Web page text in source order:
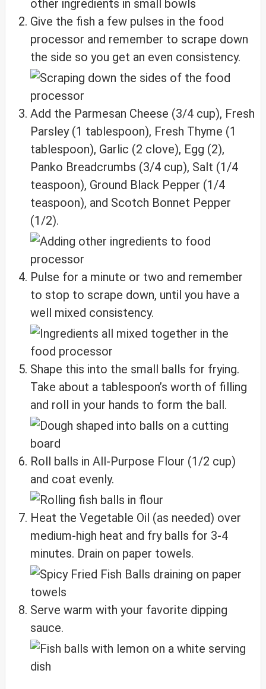
Give the fish a few pulses in the food
processor and remember to scrape down
the side so you get an even consistency.
Add the Parmesan Cheese (3/4 cup), Fresh
Parsley (1 tablespoon), Fresh Thyme (1
tablespoon), Garlic (2 clove), Egg (2),
Panko Breadcrumbs (3/4 cup), Salt (1/4
teaspoon), Ground Black Pepper (1/4
teaspoon), and Scotch Bonnet Pepper
(1/2).
Pulse for a minute or two and remember
to stop to scrape down, until you have a
well mixed consistency.
Shape this into the small balls for frying.
Take about a tablespoon’s worth of filling
and roll in your hands to form the ball.
Roll balls in All-Purpose Flour (1/2 cup)
and coat evenly.
Heat the Vegetable Oil (as needed) over
medium-high heat and fry balls for 3-4
minutes. Drain on paper towels.
Serve warm with your favorite dipping
sauce.